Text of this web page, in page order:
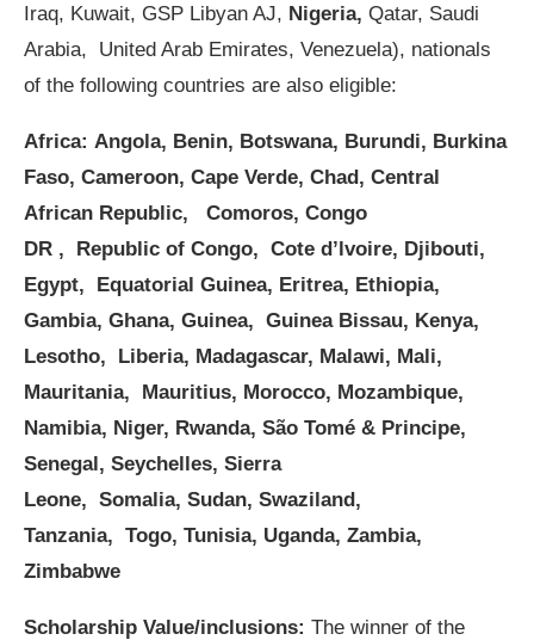
Iraq, Kuwait, GSP Libyan AJ, Nigeria, Qatar, Saudi
Arabia, United Arab Emirates, Venezuela), nationals
of the following countries are also eligible:
Africa: Angola, Benin, Botswana, Burundi, Burkina
Faso, Cameroon, Cape Verde, Chad, Central
African Republic, Comoros, Congo
DR , Republic of Congo, Cote d’lvoire, Djibouti,
Egypt, Equatorial Guinea, Eritrea, Ethiopia,
Gambia, Ghana, Guinea, Guinea Bissau, Kenya,
Lesotho, Liberia, Madagascar, Malawi, Mali,
Mauritania, Mauritius, Morocco, Mozambique,
Namibia, Niger, Rwanda, São Tomé & Principe,
Senegal, Seychelles, Sierra
Leone, Somalia, Sudan, Swaziland,
Tanzania, Togo, Tunisia, Uganda, Zambia,
Zimbabwe
Scholarship Value/inclusions: The winner of the